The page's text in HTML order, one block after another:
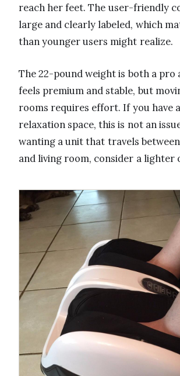
reach her feet. The user-friendly
large and clearly labeled, which
than younger users might realize.
The 22-pound weight is both a pro
feels premium and stable, but
rooms requires effort. If you have
relaxation space, this is not an
wanting a unit that travels
and living room, consider a lighter